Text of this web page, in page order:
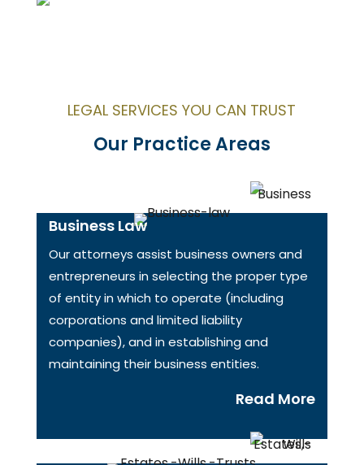
LEGAL SERVICES YOU CAN TRUST
Our Practice Areas
Business Law
Our attorneys assist business owners and
entrepreneurs in selecting the proper type
of entity in which to operate (including
corporations and limited liability
companies), and in establishing and
maintaining their business entities.
Read More